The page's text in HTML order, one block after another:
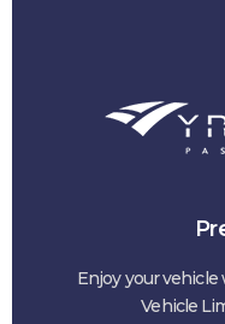
Enjoy your
Vehicle